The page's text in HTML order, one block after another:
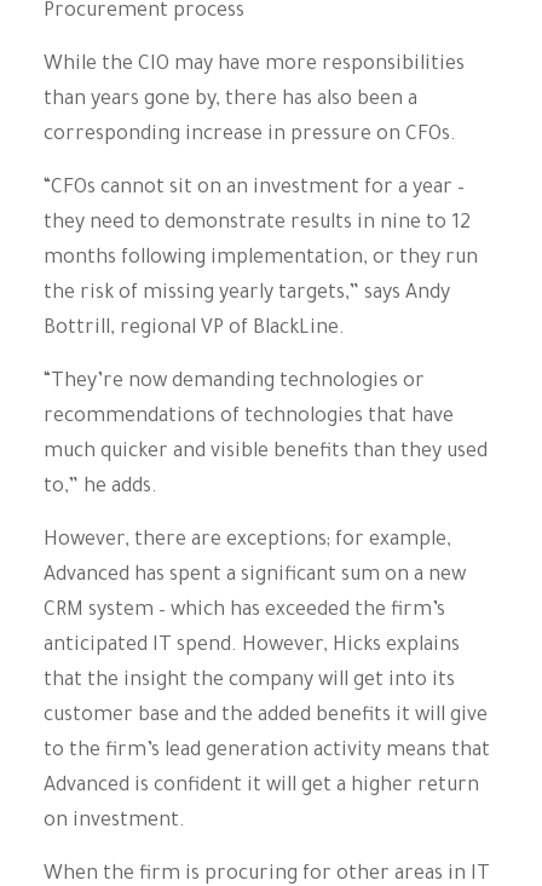
Procurement process
While the CIO may have more responsibilities
than years gone by, there has also been a
corresponding increase in pressure on CFOs.
“CFOs cannot sit on an investment for a year –
they need to demonstrate results in nine to 12
months following implementation, or they run
the risk of missing yearly targets,” says Andy
Bottrill, regional VP of BlackLine.
“They’re now demanding technologies or
recommendations of technologies that have
much quicker and visible benefits than they used
to,” he adds.
However, there are exceptions; for example,
Advanced has spent a significant sum on a new
CRM system – which has exceeded the firm’s
anticipated IT spend. However, Hicks explains
that the insight the company will get into its
customer base and the added benefits it will give
to the firm’s lead generation activity means that
Advanced is confident it will get a higher return
on investment.
When the firm is procuring for other areas in IT